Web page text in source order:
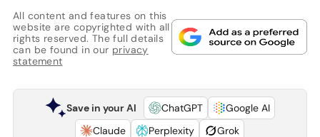
All content and features on this
website are copyrighted with all
rights reserved. The full details
can be found in our privacy
statement
Save in your AI ChatGPT
Google AI
Claude
Perplexity Grok